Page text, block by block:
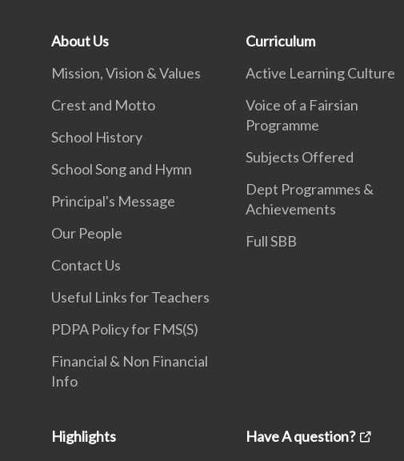
About Us
Mission, Vision & Values
Crest and Motto
School History
School Song and Hymn
Principal's Message
Our People
Contact Us
Useful Links for Teachers
PDPA Policy for FMS(S)
Financial & Non Financial
Info
Curriculum
Active Learning Culture
Voice of a Fairsian
Programme
Subjects Offered
Dept Programmes &
Achievements
Full SBB
Highlights
Have A question?